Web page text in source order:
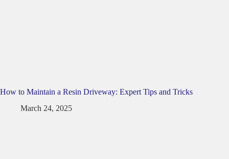
How to Maintain a Resin Driveway: Expert Tips and Tricks
March 24, 2025